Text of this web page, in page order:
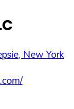
, New York